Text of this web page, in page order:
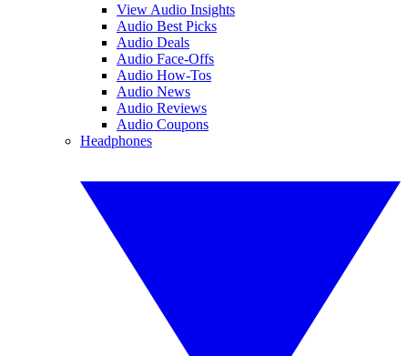
View Audio Insights
Audio Best Picks
Audio Deals
Audio Face-Offs
Audio How-Tos
Audio News
Audio Reviews
Audio Coupons
Headphones